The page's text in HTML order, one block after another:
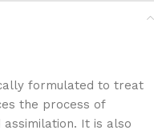
formulated to treat
the process of
It is also